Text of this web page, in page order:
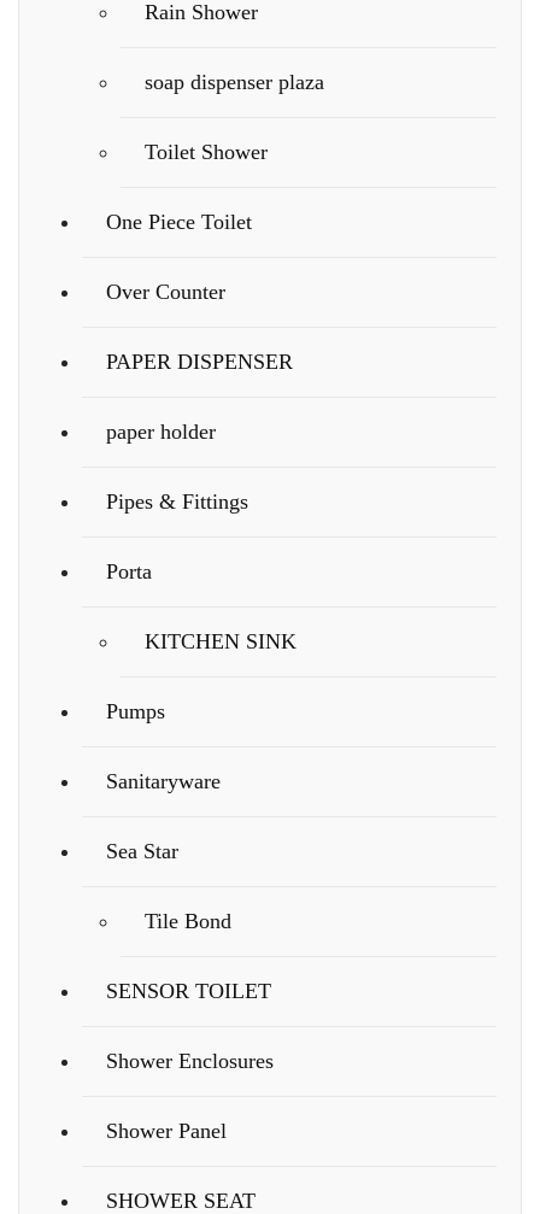
Rain Shower
soap dispenser plaza
Toilet Shower
One Piece Toilet
Over Counter
PAPER DISPENSER
paper holder
Pipes & Fittings
Porta
KITCHEN SINK
Pumps
Sanitaryware
Sea Star
Tile Bond
SENSOR TOILET
Shower Enclosures
Shower Panel
SHOWER SEAT